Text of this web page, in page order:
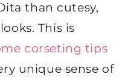
than cutesy,
This is
corseting tips
unique sense of